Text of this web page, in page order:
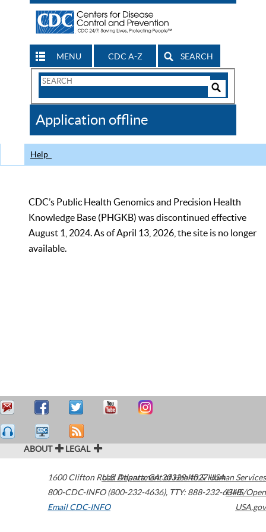
MENU CDC A-Z SEARCH
Search
CDC
Application offline
Help
CDC’s Public Health Genomics and Precision Health
Knowledge Base (PHGKB) was discontinued effective
August 1, 2024. As of April 13, 2026, the site is no longer
available.
ABOUT LEGAL
1600 Clifton Road Atlanta,GA30329-4027USA
800-CDC-INFO (800-232-4636), TTY: 888-232-6348
Email CDC-INFO
U.S. Department of Health & Human Services
HHS/Open
USA.gov